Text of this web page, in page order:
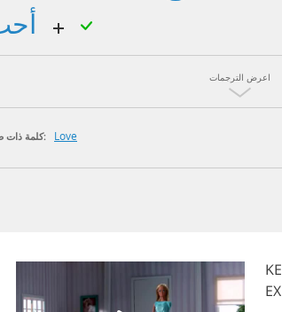
اعرض الترجمات
كلمة ذات صلة: Love